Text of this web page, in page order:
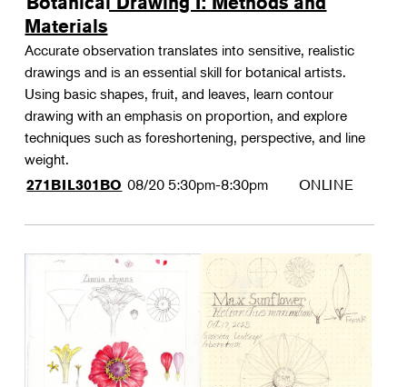
Materials
Accurate observation translates into sensitive, realistic
drawings and is an essential skill for botanical artists.
Using basic shapes, fruit, and leaves, learn contour
drawing with an emphasis on proportion, and explore
techniques such as foreshortening, perspective, and line
weight.
271BIL301BO 08/20 5:30pm-8:30pm ONLINE